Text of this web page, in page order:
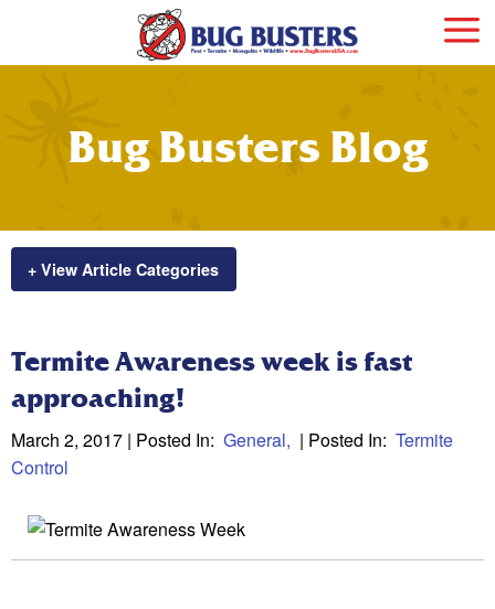
Bug Busters Blog
+ View Article Categories
Termite Awareness week is fast
approaching!
March 2, 2017 | Posted In: General | Posted In: Termite
Control